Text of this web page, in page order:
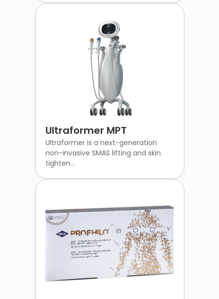
Ultraformer MPT
Ultraformer is a next-generation
non-invasive SMAS lifting and skin
tighten...